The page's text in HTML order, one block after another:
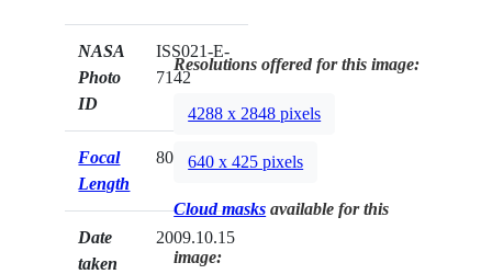
NASA
Photo
ID
ISS021-E-
7142
Focal
Length
800mm
Date
taken
2009.10.15
Resolutions offered for this image:
4288 x 2848 pixels
640 x 425 pixels
Cloud masks available for this
image: